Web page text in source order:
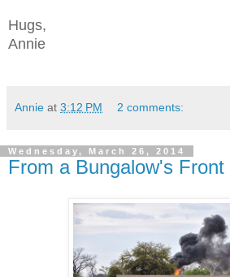
Hugs,
Annie
Annie at 3:12 PM 2 comments:
Wednesday, March 26, 2014
From a Bungalow's Front